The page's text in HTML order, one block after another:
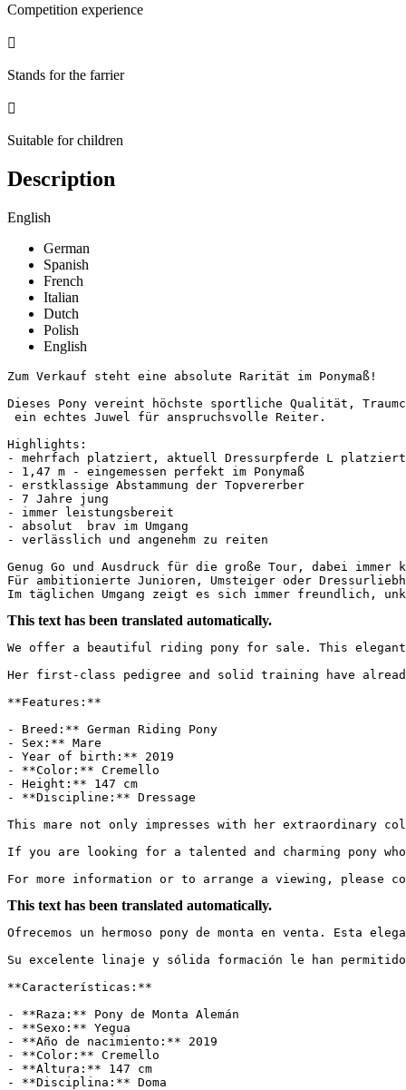
Competition experience

Stands for the farrier

Suitable for children
Description
English
German
Spanish
French
Italian
Dutch
Polish
English
Zum Verkauf steht eine absolute Rarität im Ponymaß!
Dieses Pony vereint höchste sportliche Qualität,
ein echtes Juwel für anspruchsvolle Reiter.
Highlights:
- mehrfach platziert, aktuell Dressurpferde L platziert
- 1,47 m - eingemessen perfekt im Ponymaß
- erstklassige Abstammung der Topvererber
- 7 Jahre jung
- immer leistungsbereit
- absolut  brav im Umgang
- verlässlich und angenehm zu reiten
Genug Go und Ausdruck für die große Tour, dabei
Für ambitionierte Junioren, Umsteiger oder
Im täglichen Umgang zeigt es sich immer freundlich,
This text has been translated automatically.
We offer a beautiful riding pony for sale. This
Her first-class pedigree and solid training have
**Features:**
- Breed:** German Riding Pony
- Sex:** Mare
- Year of birth:** 2019
- **Color:** Cremello
- Height:** 147 cm
- **Discipline:** Dressage
This mare not only impresses with her extraordinary
If you are looking for a talented and charming pony
For more information or to arrange a viewing, please
This text has been translated automatically.
Ofrecemos un hermoso pony de monta en venta. Esta
Su excelente linaje y sólida formación le han
**Características:**
- **Raza:** Pony de Monta Alemán
- **Sexo:** Yegua
- **Año de nacimiento:** 2019
- **Color:** Cremello
- **Altura:** 147 cm
- **Disciplina:** Doma